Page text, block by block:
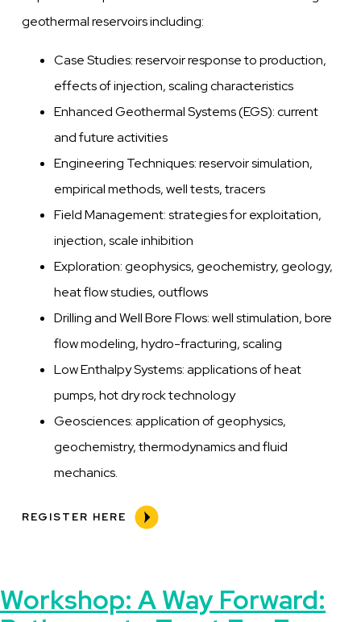
geothermal reservoirs including:
Case Studies: reservoir response to production,
effects of injection, scaling characteristics
Enhanced Geothermal Systems (EGS): current
and future activities
Engineering Techniques: reservoir simulation,
empirical methods, well tests, tracers
Field Management: strategies for exploitation,
injection, scale inhibition
Exploration: geophysics, geochemistry, geology,
heat flow studies, outflows
Drilling and Well Bore Flows: well stimulation, bore
flow modeling, hydro-fracturing, scaling
Low Enthalpy Systems: applications of heat
pumps, hot dry rock technology
Geosciences: application of geophysics,
geochemistry, thermodynamics and fluid
mechanics.
REGISTER HERE
Workshop: A Way Forward: